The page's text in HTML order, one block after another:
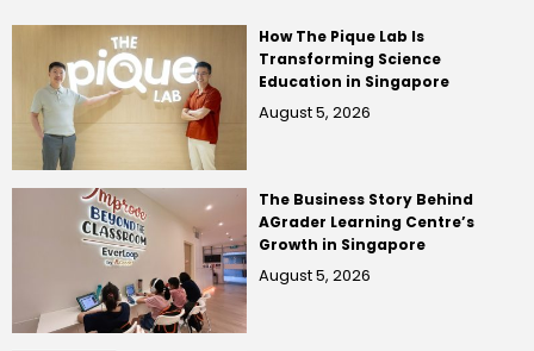
How The Pique Lab Is
Transforming Science
Education in Singapore
August 5, 2026
The Business Story Behind
AGrader Learning Centre’s
Growth in Singapore
August 5, 2026